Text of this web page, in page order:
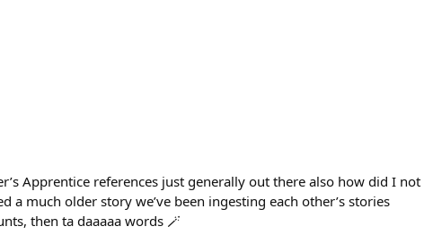
Apprentice references just generally out there also how did I not
a much older story we’ve been ingesting each other’s stories
then ta daaaaa words 🪄